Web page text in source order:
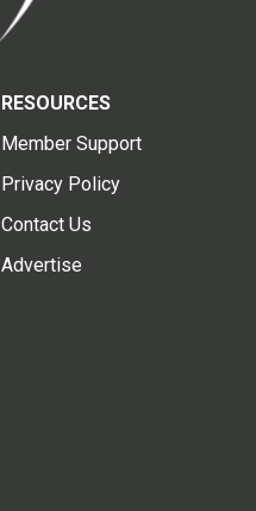
RESOURCES
Member Support
Privacy Policy
Contact Us
Advertise